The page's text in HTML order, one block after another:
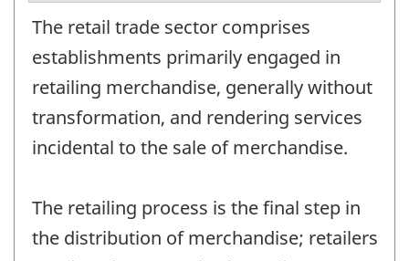
The retail trade sector comprises
establishments primarily engaged in
retailing merchandise, generally without
transformation, and rendering services
incidental to the sale of merchandise.
The retailing process is the final step in
the distribution of merchandise; retailers